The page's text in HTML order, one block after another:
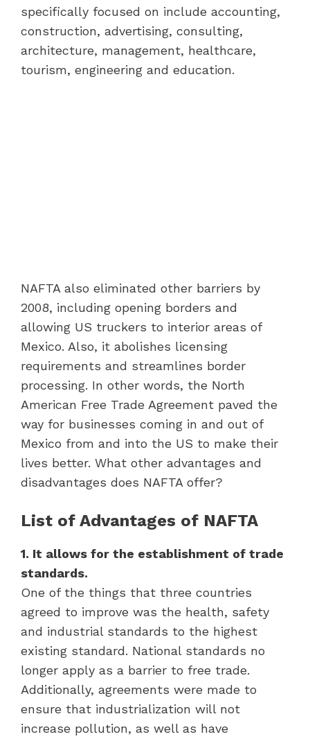
specifically focused on include accounting,
construction, advertising, consulting,
architecture, management, healthcare,
tourism, engineering and education.
NAFTA also eliminated other barriers by
2008, including opening borders and
allowing US truckers to interior areas of
Mexico. Also, it abolishes licensing
requirements and streamlines border
processing. In other words, the North
American Free Trade Agreement paved the
way for businesses coming in and out of
Mexico from and into the US to make their
lives better. What other advantages and
disadvantages does NAFTA offer?
List of Advantages of NAFTA
1. It allows for the establishment of trade
standards.
One of the things that three countries
agreed to improve was the health, safety
and industrial standards to the highest
existing standard. National standards no
longer apply as a barrier to free trade.
Additionally, agreements were made to
ensure that industrialization will not
increase pollution, as well as have